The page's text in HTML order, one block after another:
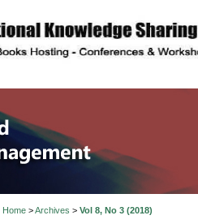
and
Home>Archives > Vol 8, No 3 (2018)